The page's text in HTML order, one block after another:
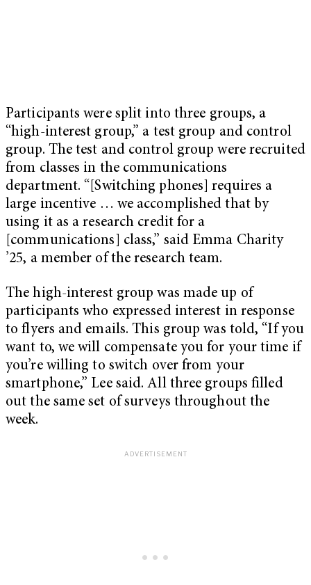
Participants were split into three groups, a
“high-interest group,” a test group and control
group. The test and control group were recruited
from classes in the communications
department. “[Switching phones] requires a
large incentive … we accomplished that by
using it as a research credit for a
[communications] class,” said Emma Charity
’25, a member of the research team.
The high-interest group was made up of
participants who expressed interest in response
to flyers and emails. This group was told, “If you
want to, we will compensate you for your time if
you’re willing to switch over from your
smartphone,” Lee said. All three groups filled
out the same set of surveys throughout the
week.